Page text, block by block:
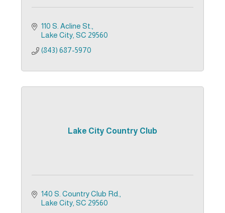
110 S. Acline St.
Lake City SC 29560
(843) 687-5970
Lake City Country Club
140 S. Country Club Rd.
Lake City SC 29560